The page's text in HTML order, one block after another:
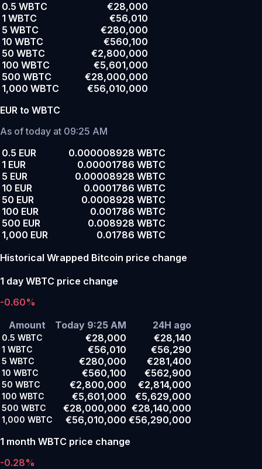
0.5 WBTC
€28,000
1 WBTC
€56,010
5 WBTC
€280,000
10 WBTC
€560,100
50 WBTC
€2,800,000
100 WBTC
€5,601,000
500 WBTC
€28,000,000
1,000 WBTC
€56,010,000
EUR to WBTC
As of today at 09:25 AM
0.5 EUR
0.000008928 WBTC
1 EUR
0.00001786 WBTC
5 EUR
0.00008928 WBTC
10 EUR
0.0001786 WBTC
50 EUR
0.0008928 WBTC
100 EUR
0.001786 WBTC
500 EUR
0.008928 WBTC
1,000 EUR
0.01786 WBTC
Historical Wrapped Bitcoin price change
1 day WBTC price change
-0.60%
Amount
Today 9:25 AM 24H ago
0.5 WBTC €28,000 €28,140
1 WBTC €56,010 €56,290
5 WBTC €280,000 €281,400
10 WBTC €560,100 €562,900
50 WBTC €2,800,000 €2,814,000
100 WBTC €5,601,000 €5,629,000
500 WBTC €28,000,000 €28,140,000
1,000 WBTC €56,010,000 €56,290,000
1 month WBTC price change
-0.28%